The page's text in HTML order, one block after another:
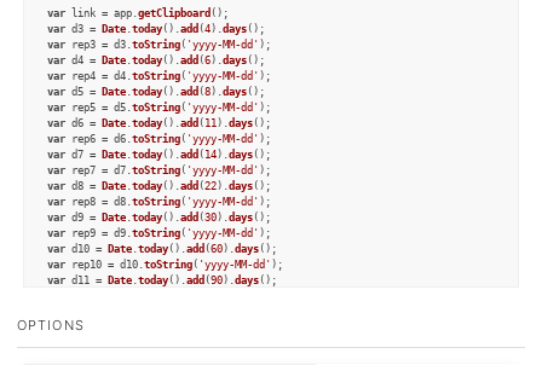
var link = app. getClipboard
var d3 = Date. today(). add (4). days
var rep3 = d3. toString( 'yyyy-MM-dd'
var d4 = Date. today(). add (6). days
var rep4 = d4. toString( 'yyyy-MM-dd'
var d5 = Date. today(). add (8). days
var rep5 = d5. toString( 'yyyy-MM-dd'
var d6 = Date. today(). add (11). days
var rep6 = d6. toString( 'yyyy-MM-dd'
var d7 = Date. today(). add (14). days
var rep7 = d7. toString( 'yyyy-MM-dd'
var d8 = Date. today(). add (22). days
var rep8 = d8. toString( 'yyyy-MM-dd'
var d9 = Date. today(). add (30). days
var rep9 = d9. toString( 'yyyy-MM-dd'
var d10 = Date. today(). add (60). days
var rep10 = d10. toString( 'yyyy-MM-dd'
var d11 = Date. today(). add (90). days
var rep12 = d12.
OPTIONS